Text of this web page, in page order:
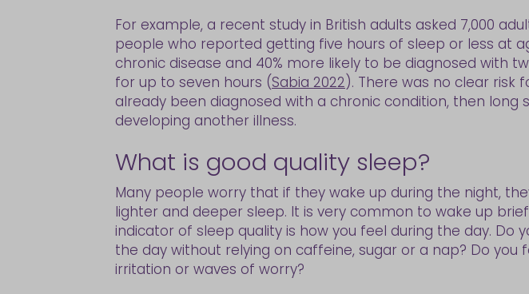
For example, a recent study in British adults asked 7,000
people who reported getting five hours of sleep or less at
chronic disease and 40% more likely to be diagnosed with
for up to seven hours (Sabia 2022). There was no clear risk
already been diagnosed with a chronic condition, then long
developing another illness.
What is good quality sleep?
Many people worry that if they wake up during the night,
lighter and deeper sleep. It is very common to wake up
indicator of sleep quality is how you feel during the day.
the day without relying on caffeine, sugar or a nap? Do
irritation or waves of worry?